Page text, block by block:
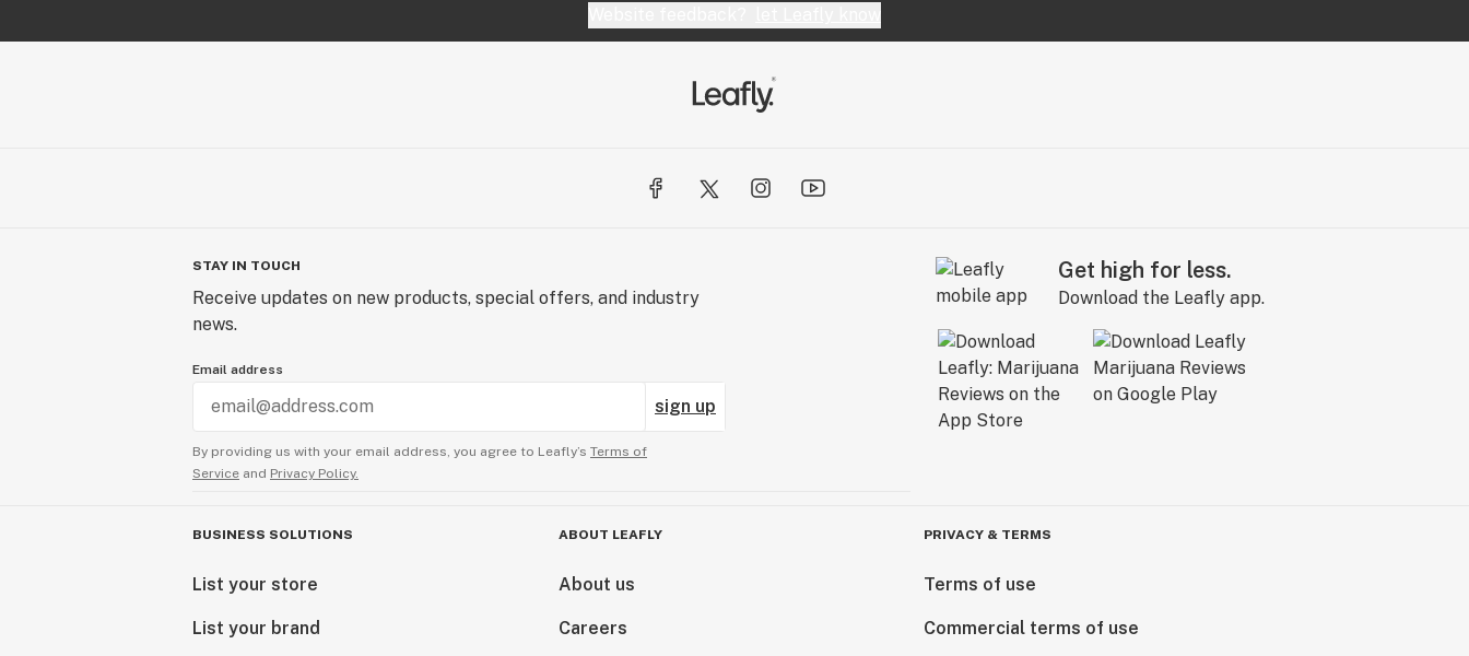
STAY IN TOUCH
Receive updates on new products, special offers, and industry
news.
Email address
sign up
By providing us with your email address, you agree to Leafly’s Terms of
Service and Privacy Policy.
Get high for less.
Download the Leafly app.
BUSINESS SOLUTIONS
List your store
List your brand
ABOUT LEAFLY
About us
Careers
PRIVACY & TERMS
Terms of use
Commercial terms of use